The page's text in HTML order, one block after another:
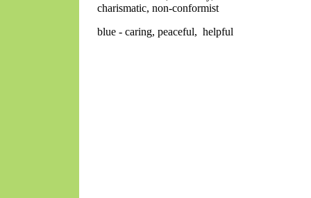
charismatic, non-conformist
blue - caring, peaceful, helpful